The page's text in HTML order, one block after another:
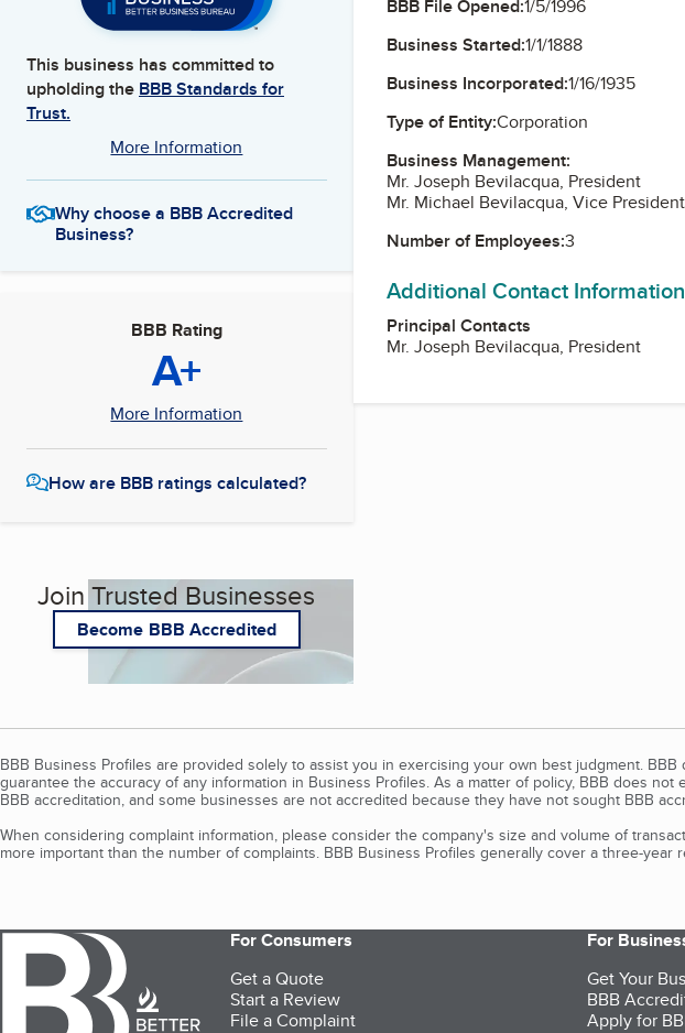
This business has committed to
upholding the BBB Standards for
Trust.
More Information
Why choose a BBB Accredited
Business?
BBB Rating
A+
More Information
How are BBB ratings calculated?
Join Trusted Businesses
Become BBB Accredited
BBB File Opened:1/5/1996
Business Started:1/1/1888
Business Incorporated:1/16/1935
Type of Entity:Corporation
Business Management:
Mr. Joseph Bevilacqua, President
Mr. Michael Bevilacqua, Vice
Number of Employees:3
Additional Contact Information
Principal Contacts
Mr. Joseph Bevilacqua, President
BBB Business Profiles are provided solely to assist you in exercising your own best judgment.
guarantee the accuracy of any information in Business Profiles. As a matter of policy, BBB does
BBB accreditation, and some businesses are not accredited because they have not sought BBB
When considering complaint information, please consider the company's size and volume of
more important than the number of complaints. BBB Business Profiles generally cover a three-year
For Consumers
Get a Quote
Start a Review
File a Complaint
For
Get Your
BBB
Apply for